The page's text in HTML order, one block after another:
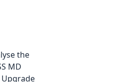
the
MD